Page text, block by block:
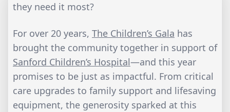
they need it most?
For over 20 years, The Children’s Gala has
brought the community together in support of
Sanford Children’s Hospital—and this year
promises to be just as impactful. From critical
care upgrades to family support and lifesaving
equipment, the generosity sparked at this